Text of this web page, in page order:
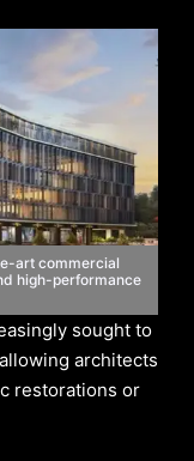
art commercial
high-performance
sought to
architects
restorations or